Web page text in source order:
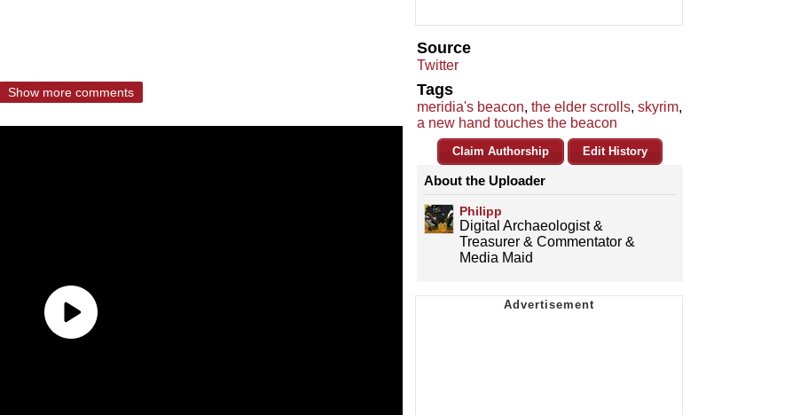
Show more comments
Source
Twitter
Tags
meridia's beacon, the elder scrolls, skyrim,
a new hand touches the beacon
Claim Authorship Edit History
About the Uploader
Philipp
Digital Archaeologist &
Treasurer & Commentator &
Media Maid